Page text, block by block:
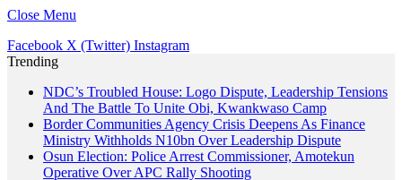
Close Menu
Facebook X (Twitter) Instagram
Trending
NDC’s Troubled House: Logo Dispute, Leadership Tensions
And The Battle To Unite Obi, Kwankwaso Camp
Border Communities Agency Crisis Deepens As Finance
Ministry Withholds N10bn Over Leadership Dispute
Osun Election: Police Arrest Commissioner, Amotekun
Operative Over APC Rally Shooting